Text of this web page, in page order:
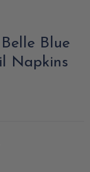
Blue
Napkins